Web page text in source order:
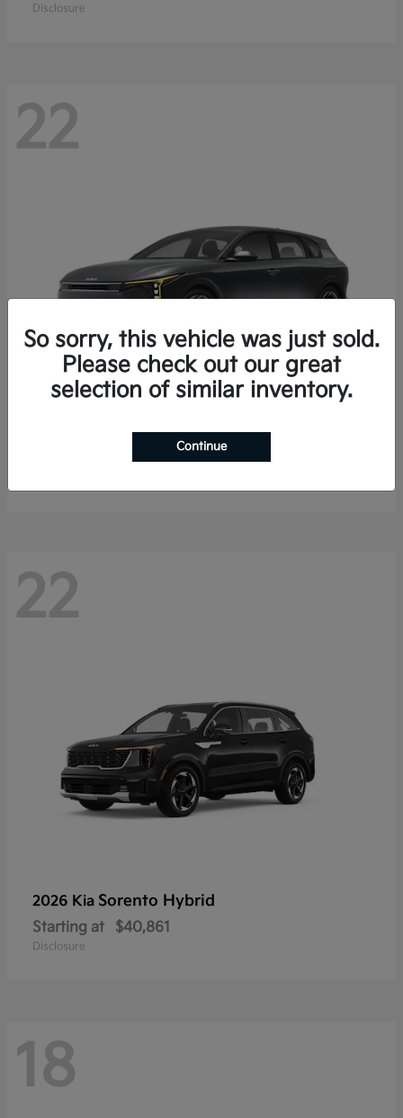
Disclosure
22
K4 Hatchback
$25,148
22
2026 Kia Sorento Hybrid
Starting at $40,861
Disclosure
18
So sorry, this vehicle was just sold.
Please check out our great
selection of similar inventory.
Continue